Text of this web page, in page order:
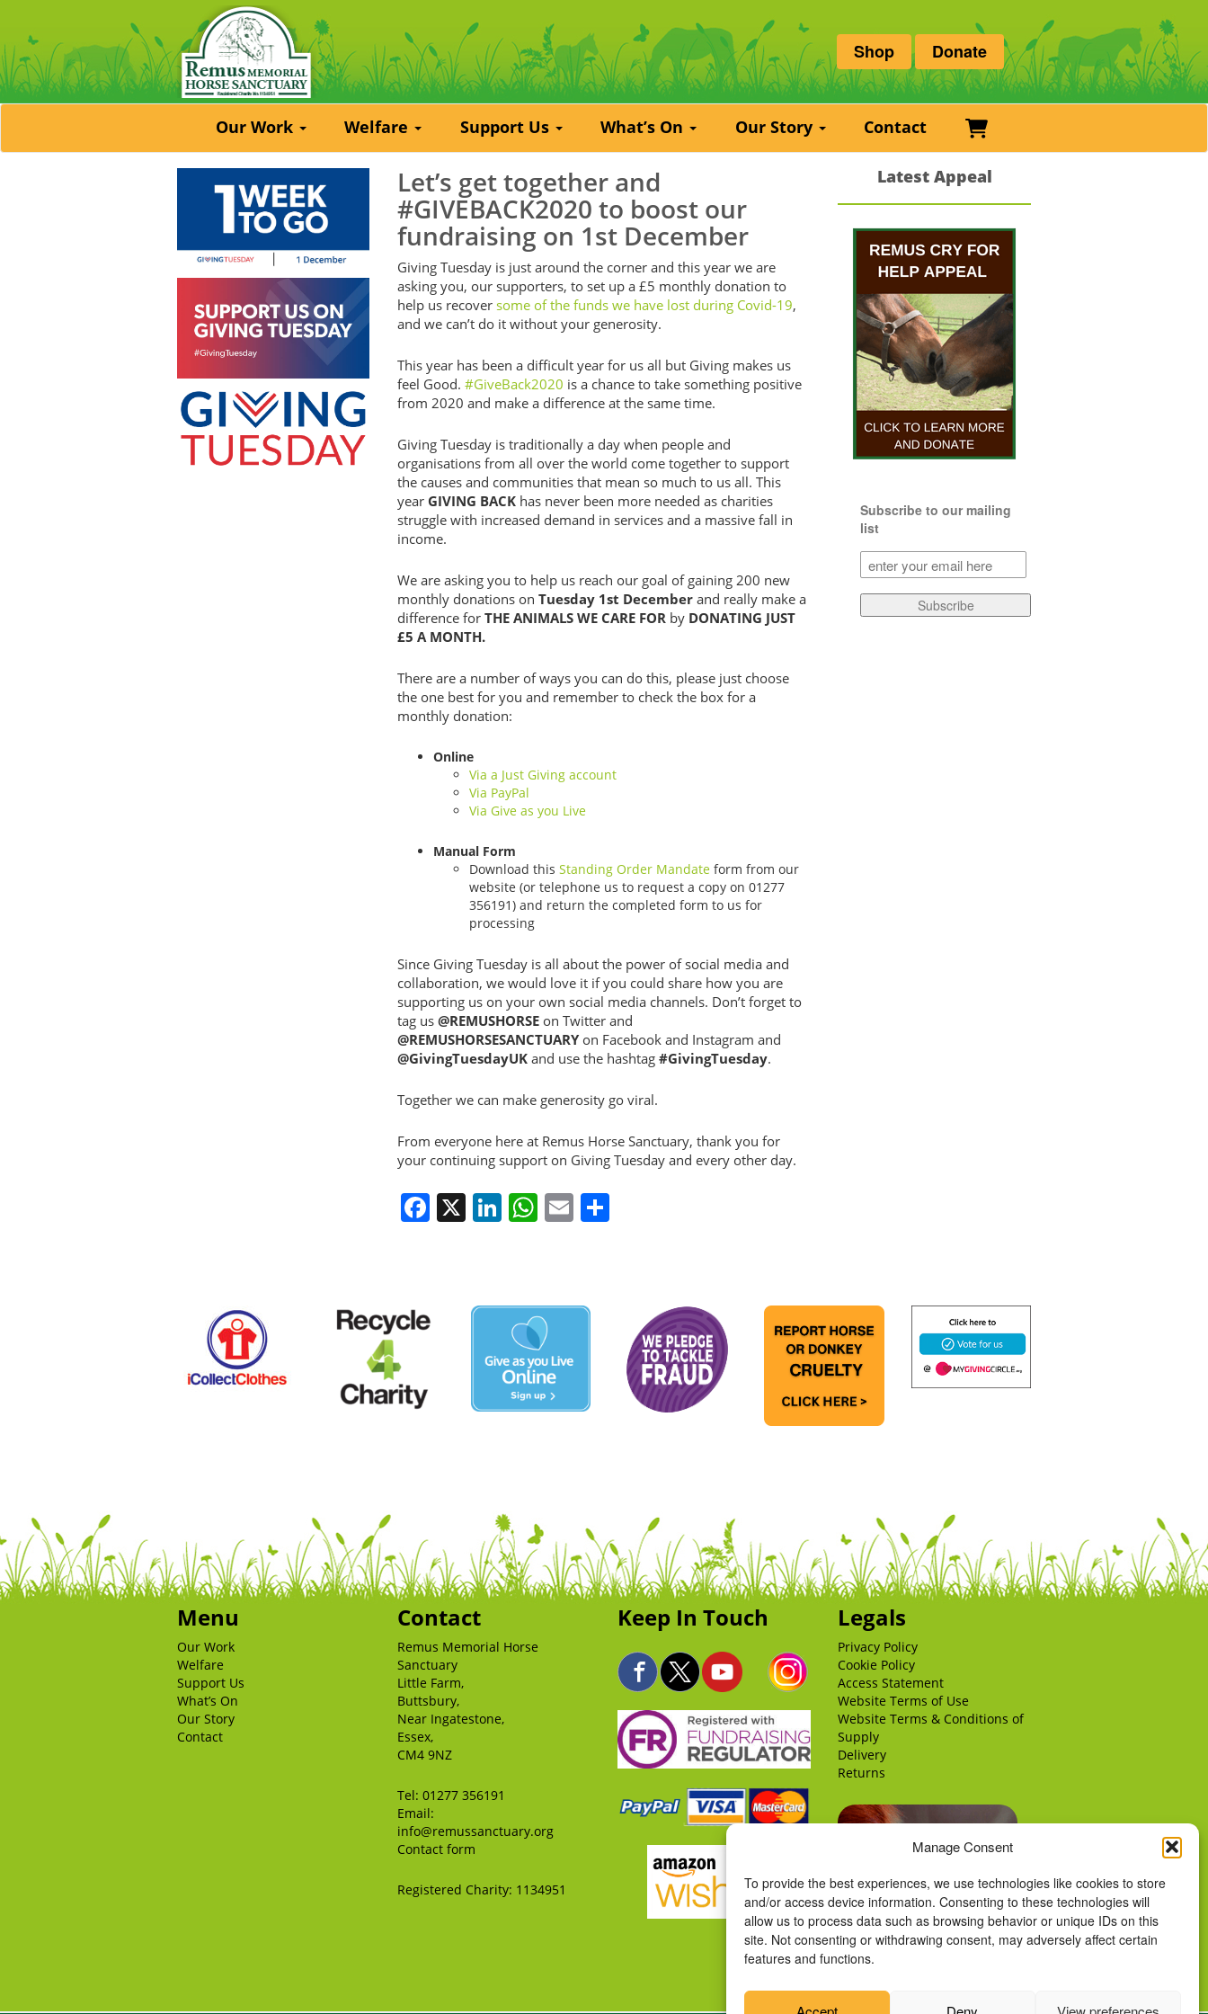
Manage Consent
To provide the best experiences, we use technologies like cookies to store
and/or access device information. Consenting to these technologies will
allow us to process data such as browsing behavior or unique IDs on this
site. Not consenting or withdrawing consent, may adversely affect certain
features and functions.
Shop Donate
Our Work Welfare Support Us What’s On Our Story Contact Basket
Let’s get together and
#GIVEBACK2020 to boost our
fundraising on 1st December
Giving Tuesday is just around the corner and this year we are
asking you, our supporters, to set up a £5 monthly donation to
help us recover some of the funds we have lost during Covid-19,
and we can’t do it without your generosity.
This year has been a difficult year for us all but Giving makes us
feel Good. #GiveBack2020 is a chance to take something positive
from 2020 and make a difference at the same time.
Giving Tuesday is traditionally a day when people and
organisations from all over the world come together to support
the causes and communities that mean so much to us all. This
year GIVING BACK has never been more needed as charities
struggle with increased demand in services and a massive fall in
income.
We are asking you to help us reach our goal of gaining 200 new
monthly donations on Tuesday 1st December and really make a
difference for THE ANIMALS WE CARE FOR by DONATING JUST
£5 A MONTH.
There are a number of ways you can do this, please just choose
the one best for you and remember to check the box for a
monthly donation:
Online
Via a Just Giving account
Via PayPal
Via Give as you Live
Manual Form
Download this Standing Order Mandate form from our
website (or telephone us to request a copy on 01277
356191) and return the completed form to us for
processing
Since Giving Tuesday is all about the power of social media and
collaboration, we would love it if you could share how you are
supporting us on your own social media channels. Don’t forget to
tag us @REMUSHORSE on Twitter and
@REMUSHORSESANCTUARY on Facebook and Instagram and
@GivingTuesdayUK and use the hashtag #GivingTuesday.
Together we can make generosity go viral.
From everyone here at Remus Horse Sanctuary, thank you for
your continuing support on Giving Tuesday and every other day.
Facebook
X LinkedIn
WhatsApp
Email
Latest Appeal
Subscribe to our mailing
list
Subscribe
to
our
mailing
Subscribe
Menu
Our Work
Welfare
Support Us
What’s On
Our Story
Contact
Contact
Remus Memorial Horse
Sanctuary
Little Farm,
Buttsbury,
Near Ingatestone,
Essex,
CM4 9NZ
Tel: 01277 356191
Email:
info@remussanctuary.org
Contact form
Registered Charity: 1134951
Keep In Touch Legals
Privacy Policy
Cookie Policy
Access Statement
Website Terms of Use
Website Terms & Conditions of
Supply
Delivery
Returns